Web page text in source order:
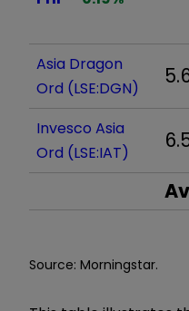
Asia Dragon
Ord (LSE:DGN)
Invesco Asia
Ord (LSE:IAT)
Source: Morningstar.